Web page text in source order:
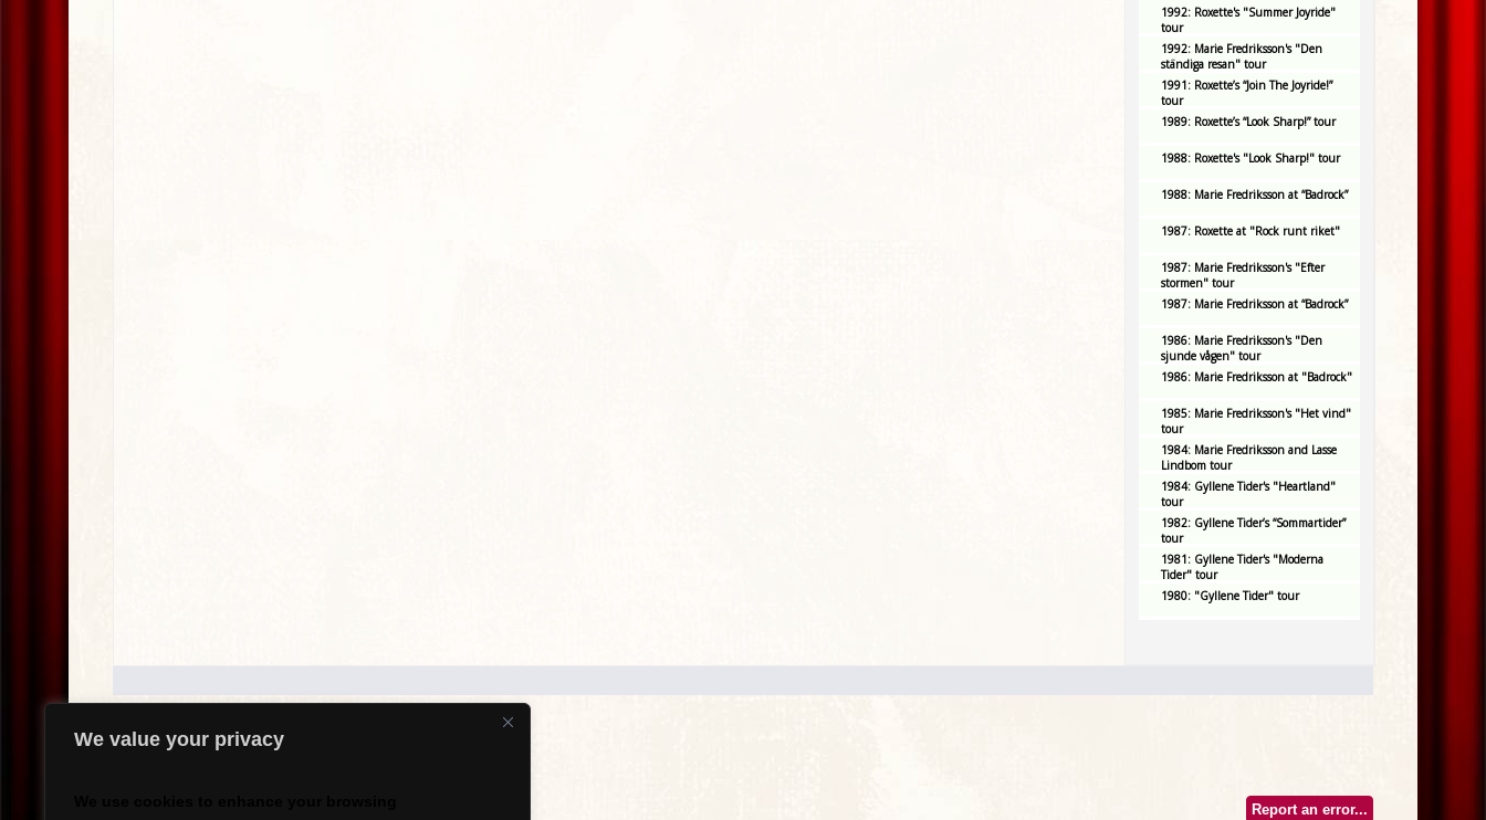
We value your privacy
1992: Roxette's "Summer Joyride"
tour
1992: Marie Fredriksson's "Den
ständiga resan" tour
1991: Roxette’s “Join The Joyride!”
tour
1989: Roxette’s “Look Sharp!” tour
1988: Roxette's "Look Sharp!" tour
1988: Marie Fredriksson at “Badrock”
1987: Roxette at "Rock runt riket"
1987: Marie Fredriksson's "Efter
stormen" tour
1987: Marie Fredriksson at “Badrock”
1986: Marie Fredriksson's "Den
sjunde vågen" tour
1986: Marie Fredriksson at "Badrock"
1985: Marie Fredriksson's "Het vind"
tour
1984: Marie Fredriksson and Lasse
Lindbom tour
1984: Gyllene Tider's "Heartland"
tour
1982: Gyllene Tider’s “Sommartider”
tour
1981: Gyllene Tider's "Moderna
Tider" tour
1980: "Gyllene Tider" tour
Report an error...